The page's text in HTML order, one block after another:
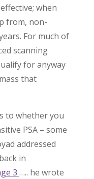
when
from, non-
For much of
scanning
for anyway
that
to whether you
PSA – some
addressed
in
3 ….. he wrote